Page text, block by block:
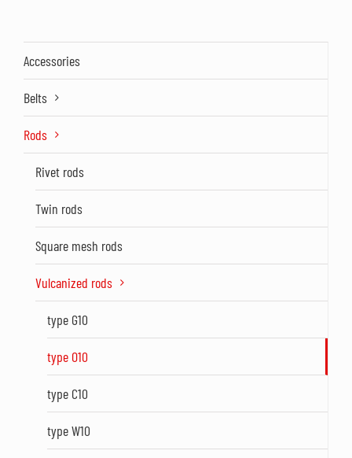
Accessories
Belts
Rods
Rivet rods
Twin rods
Square mesh rods
Vulcanized rods
type G10
type O10
type C10
type W10